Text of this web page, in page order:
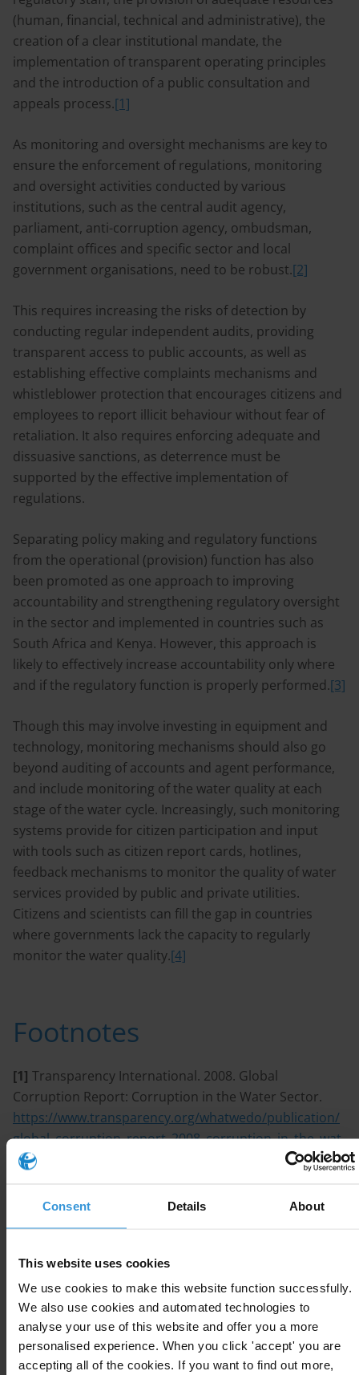
Consent Details About
This website uses cookies
We use cookies to make this website function successfully.
We also use cookies and automated technologies to
analyse your use of this website and offer you a more
personalised experience. When you click 'accept' you are
accepting all of the cookies. If you want to find out more,
(human, financial, technical and administrative), the
creation of a clear institutional mandate, the
implementation of transparent operating principles
and the introduction of a public consultation and
appeals process.[1]
As monitoring and oversight mechanisms are key to
ensure the enforcement of regulations, monitoring
and oversight activities conducted by various
institutions, such as the central audit agency,
parliament, anti-corruption agency, ombudsman,
complaint offices and specific sector and local
government organisations, need to be robust.[2]
This requires increasing the risks of detection by
conducting regular independent audits, providing
transparent access to public accounts, as well as
establishing effective complaints mechanisms and
whistleblower protection that encourages citizens and
employees to report illicit behaviour without fear of
retaliation. It also requires enforcing adequate and
dissuasive sanctions, as deterrence must be
supported by the effective implementation of
regulations.
Separating policy making and regulatory functions
from the operational (provision) function has also
been promoted as one approach to improving
accountability and strengthening regulatory oversight
in the sector and implemented in countries such as
South Africa and Kenya. However, this approach is
likely to effectively increase accountability only where
and if the regulatory function is properly performed.[3]
Though this may involve investing in equipment and
technology, monitoring mechanisms should also go
beyond auditing of accounts and agent performance,
and include monitoring of the water quality at each
stage of the water cycle. Increasingly, such monitoring
systems provide for citizen participation and input
with tools such as citizen report cards, hotlines,
feedback mechanisms to monitor the quality of water
services provided by public and private utilities.
Citizens and scientists can fill the gap in countries
where governments lack the capacity to regularly
monitor the water quality.[4]
Footnotes
[1] Transparency International. 2008. Global
Corruption Report: Corruption in the Water Sector.
https://www.transparency.org/whatwedo/publication/
global_corruption_report_2008_corruption_in_the_wat
er_sector
Sector: Methods, Tools and Good Practices.
https://www.ircwash.org/resources/fighting-
corruption-water-sector-methods-tools-and-good-
[3] Butterworth & de la Harpe. 2009. Improving the
Framework? Institutional Reform and Corruption in the
Water Sector.
http://www.u4.no/publications/improving-the-